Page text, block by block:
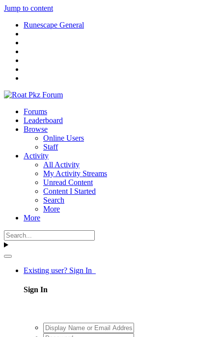
Jump to content
Runescape General
Forums
Leaderboard
Browse
Online Users
Staff
Activity
All Activity
My Activity Streams
Unread Content
Content I Started
Search
More
More
Existing user? Sign In
Sign In